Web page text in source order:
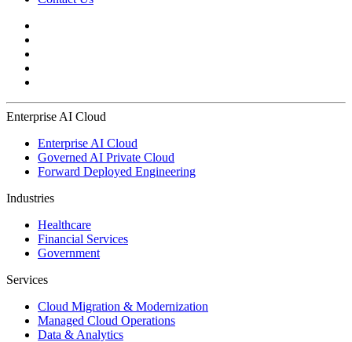
Enterprise AI Cloud
Enterprise AI Cloud
Governed AI Private Cloud
Forward Deployed Engineering
Industries
Healthcare
Financial Services
Government
Services
Cloud Migration & Modernization
Managed Cloud Operations
Data & Analytics